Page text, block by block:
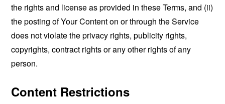
the rights and license as provided in these Terms, and (ii)
the posting of Your Content on or through the Service
does not violate the privacy rights, publicity rights,
copyrights, contract rights or any other rights of any
person.
Content Restrictions